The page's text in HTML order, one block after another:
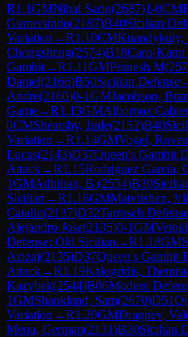
R1.1GMNihal Sarin(2687)1-0CM
Gumersindo(2187)B40Sicilian
Variation →R1.10CMKuandykuly,
Chongsheng(2574)B18Caro-Kann
Gambit→R1.11GMPranesh M(
Daniel(2166)B50Sicilian Defense
Andre(2160)0-1GMJacobson,
Game→R1.13GMAlbornoz
0CMShearsby, Jude(2152)B40
Variation →R1.14GMVogel, Roven
Lucas(2143)D37Queen's Gambit
Attack→R1.15Rodriguez Garcia,
1GMAdhiban, B.(2554)B30
Sicilian →R1.16GMMatviishen,
Catalin(2137)D32Tarrasch Defense
Alejandro Jose(2135)0-1GM
Defense: Old Sicilian →R1.18GM
Azizaj(2135)D37Queen's Gambit
Attack→R1.19Kalogridis,
Kazybek(2544)B06Modern
1GMShankland, Sam(2670)D51
Variation →R1.20GMDragnev,
Mena, German(2131)B30Sicilian